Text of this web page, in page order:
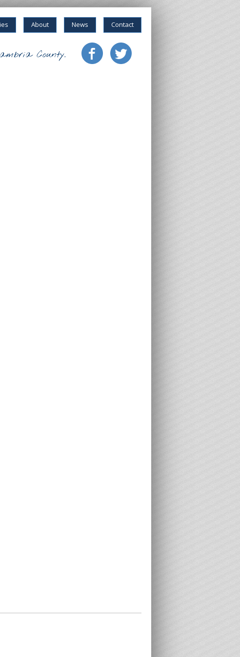
About News Contact
County.